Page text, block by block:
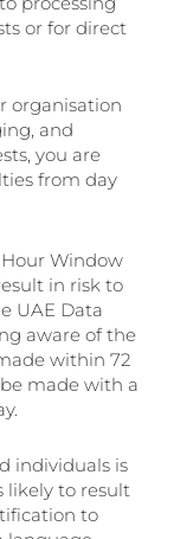
or for direct
organisation
and
you are
from day
Window
in risk to
UAE Data
aware of the
within 72
made with a
individuals is
likely to result
to